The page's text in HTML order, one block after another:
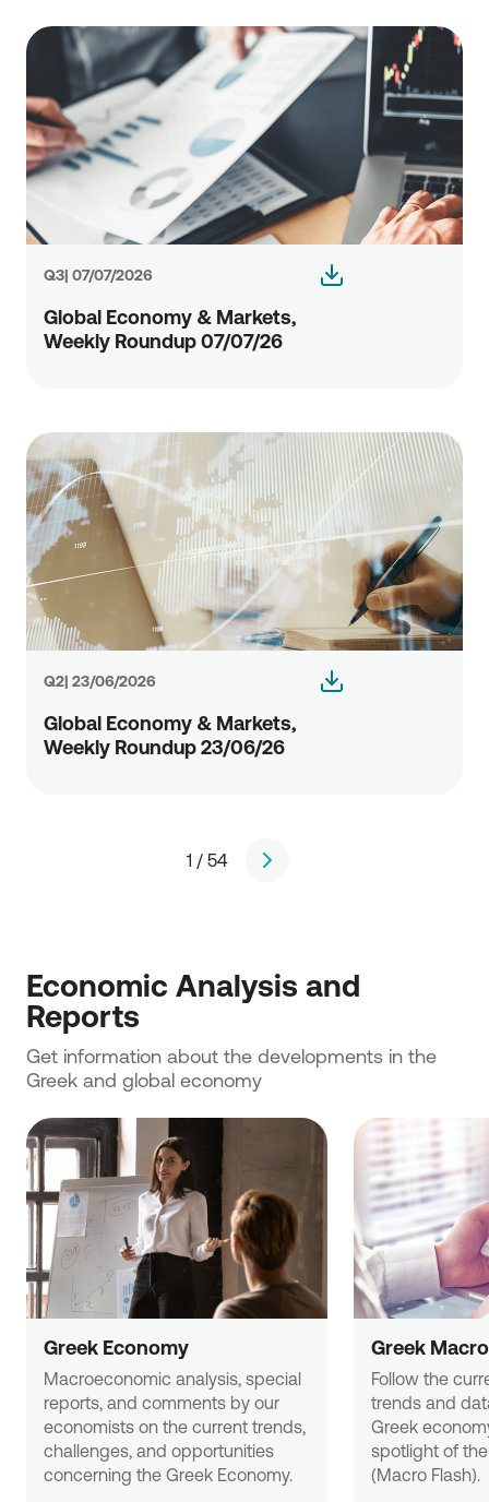
Q3| 07/07/2026
Global Economy & Markets,
Weekly Roundup 07/07/26
Q2| 23/06/2026
Global Economy & Markets,
Weekly Roundup 23/06/26
1 / 54
Economic Analysis and
Reports
Get information about the developments in the
Greek and global economy
Greek Economy
Macroeconomic analysis, special
reports, and comments by our
economists on the current trends,
challenges, and opportunities
concerning the Greek Economy.
Greek
Follow the
trends and
Greek
spotlight of
(Macro Flash).